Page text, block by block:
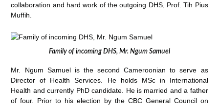
collaboration and hard work of the outgoing DHS, Prof. Tih Pius
Muffih.
Family of incoming DHS, Mr. Ngum Samuel
Mr. Ngum Samuel is the second Cameroonian to serve as
Director of Health Services. He holds MSc in International
Health and currently PhD candidate. He is married and a father
of four. Prior to his election by the CBC General Council on